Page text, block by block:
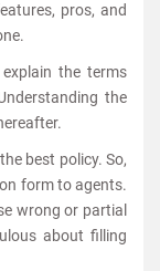
pros, and
the terms
the
best policy. So,
form to agents.
wrong or partial
about filling